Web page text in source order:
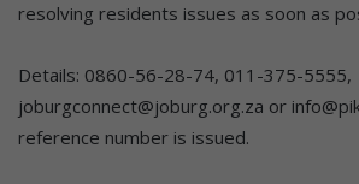
resolving residents issues as soon as
Details: 0860-56-28-74, 011-375-5555,
joburgconnect@joburg.org.za or
reference number is issued.